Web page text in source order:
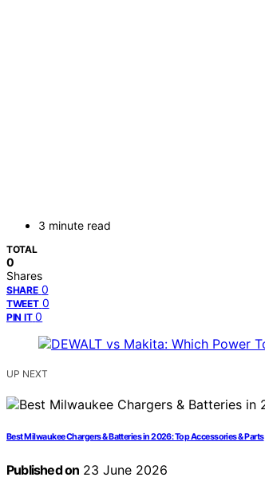
3 minute read
TOTAL
0
Shares
SHARE 0
TWEET 0
PIN IT 0
UP NEXT
Best Milwaukee Chargers & Batteries in 2026: Top Accessories & Parts
Published on 23 June 2026